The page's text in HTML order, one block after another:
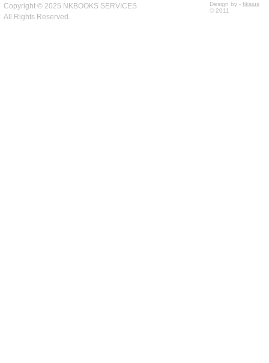
Copyright © 2025 NKBOOKS SERVICES
All Rights Reserved.
Design by - fiksius
© 2011